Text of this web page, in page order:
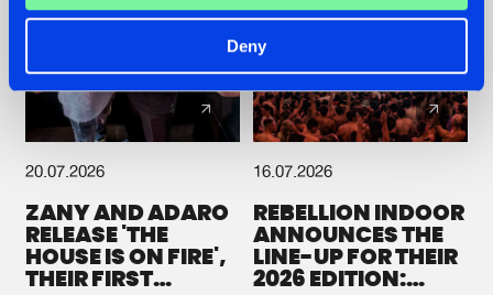
Deny
20.07.2026
ZANY AND ADARO
RELEASE 'THE
HOUSE IS ON FIRE',
THEIR FIRST
16.07.2026
REBELLION INDOOR
ANNOUNCES THE
LINE-UP FOR THEIR
2026 EDITION: